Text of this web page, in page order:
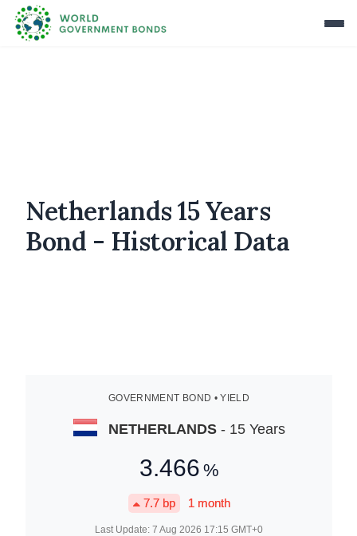
Netherlands 15 Years
Bond - Historical Data
GOVERNMENT BOND • YIELD
NETHERLANDS - 15 Years
3.466 %
7.7bp 1 month
Last Update: 7 Aug 2026 17:15 GMT+0